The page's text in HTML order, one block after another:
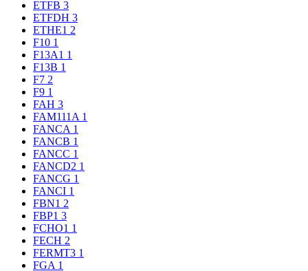
ETFB 3
ETFDH 3
ETHE1 2
F10 1
F13A1 1
F13B 1
F7 2
F9 1
FAH 3
FAM111A 1
FANCA 1
FANCB 1
FANCC 1
FANCD2 1
FANCG 1
FANCI 1
FBN1 2
FBP1 3
FCHO1 1
FECH 2
FERMT3 1
FGA 1